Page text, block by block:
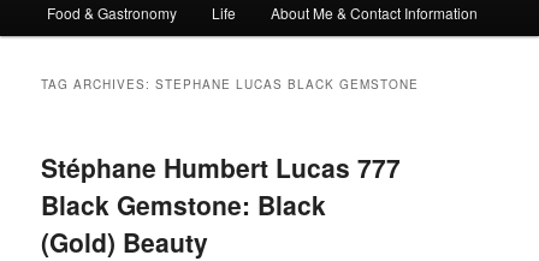
Food & Gastronomy Life About Me & Contact Information
TAG ARCHIVES:STEPHANE LUCAS BLACK GEMSTONE
Stéphane Humbert Lucas 777
Black Gemstone: Black
(Gold) Beauty